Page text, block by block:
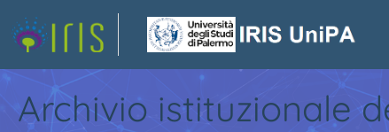
Archivio istituzionale